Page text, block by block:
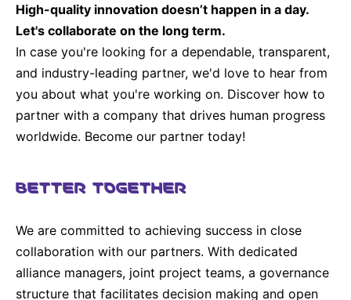
Specialty Gases
Intermolecular®
The Future Transformation Blog
Events & Highlights
High-quality innovation doesn’t happen in a day.
Let's collaborate on the long term.
In case you're looking for a dependable, transparent,
and industry-leading partner, we'd love to hear from
you about what you're working on. Discover how to
partner with a company that drives human progress
worldwide. Become our partner today!
BETTER TOGETHER
We are committed to achieving success in close
collaboration with our partners. With dedicated
alliance managers, joint project teams, a governance
structure that facilitates decision making and open